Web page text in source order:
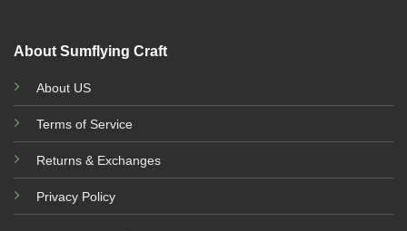
About Sumflying Craft
About US
Terms of Service
Returns & Exchanges
Privacy Policy